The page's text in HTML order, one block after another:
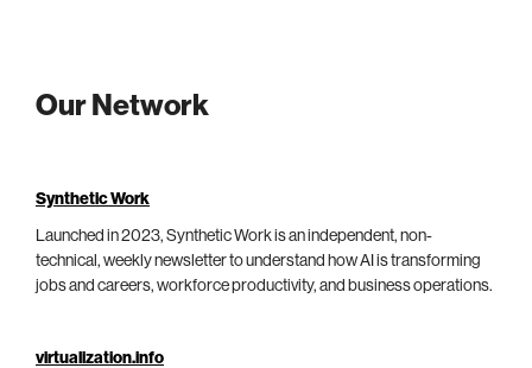
Our Network
Synthetic Work
Launched in 2023, Synthetic Work is an independent, non-
technical, weekly newsletter to understand how AI is transforming
jobs and careers, workforce productivity, and business operations.
virtualization.info